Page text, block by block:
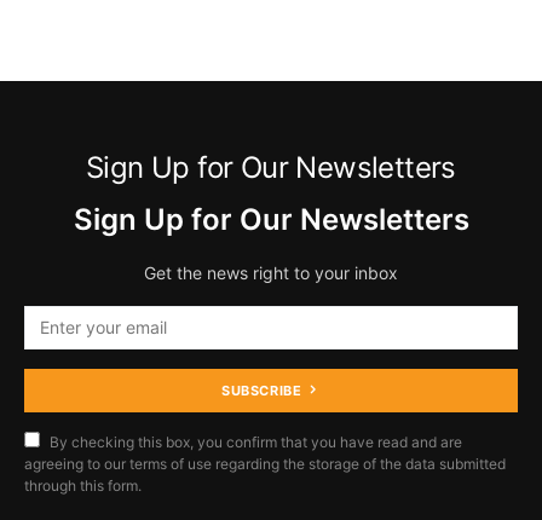
Sign Up for Our Newsletters
Sign Up for Our Newsletters
Get the news right to your inbox
SUBSCRIBE
By checking this box, you confirm that you have read and are
agreeing to our terms of use regarding the storage of the data submitted
through this form.